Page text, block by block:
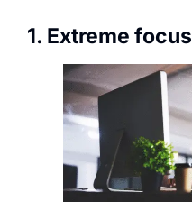
1. Extreme focus